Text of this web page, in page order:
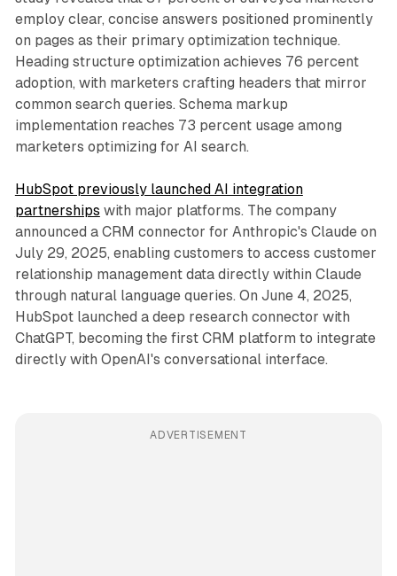
employ clear, concise answers positioned prominently
on pages as their primary optimization technique.
Heading structure optimization achieves 76 percent
adoption, with marketers crafting headers that mirror
common search queries. Schema markup
implementation reaches 73 percent usage among
marketers optimizing for AI search.
HubSpot previously launched AI integration
partnerships with major platforms. The company
announced a CRM connector for Anthropic's Claude on
July 29, 2025, enabling customers to access customer
relationship management data directly within Claude
through natural language queries. On June 4, 2025,
HubSpot launched a deep research connector with
ChatGPT, becoming the first CRM platform to integrate
directly with OpenAI's conversational interface.
ADVERTISEMENT